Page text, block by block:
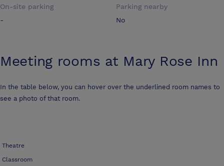
On-site parking
-
Parking nearby
No
Meeting rooms at Mary Rose Inn
In the table below, you can hover over the underlined room names to
see a photo of that room.
Theatre
Classroom